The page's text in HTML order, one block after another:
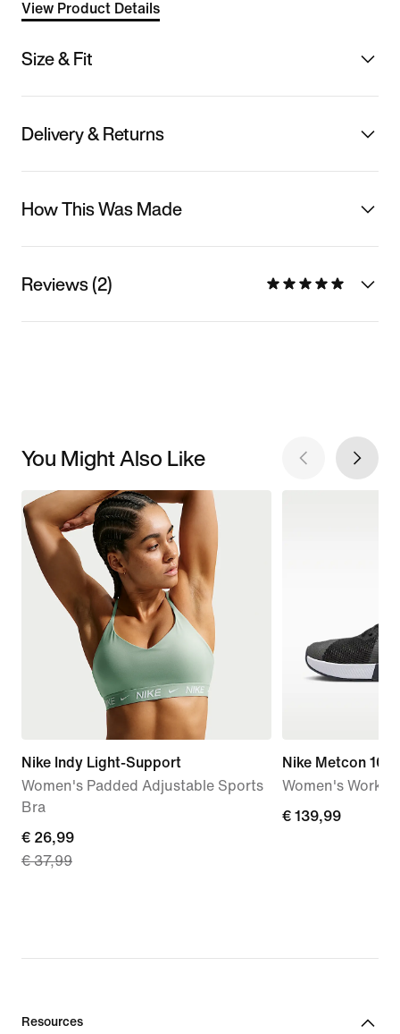
View Product Details
Size & Fit
Delivery & Returns
How This Was Made
Reviews (2)
You Might Also Like
Nike Indy Light-Support
Women's Padded Adjustable Sports
Bra
current
price
price
37,99
€ 26,99
€ 37,99
Nike Metcon 10
Women's
€
€ 139,99
Resources